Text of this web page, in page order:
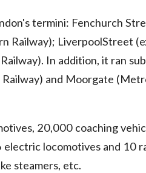
termini: Fenchurch
Railway); LiverpoolStreet
In addition, it ran
and Moorgate
20,000 coaching
locomotives and 10
steamers, etc.